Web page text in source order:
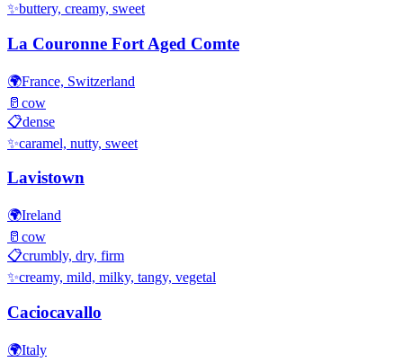
✨buttery, creamy, sweet
La Couronne Fort Aged Comte
🌍France, Switzerland
🥛 cow
📋dense
✨caramel, nutty, sweet
Lavistown
🌍Ireland
🥛 cow
📋crumbly, dry, firm
✨creamy, mild, milky, tangy, vegetal
Caciocavallo
🌍Italy